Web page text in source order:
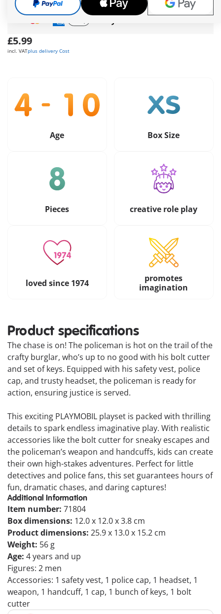
Safeand flexible payment
£5.99
incl. VATplus delivery Cost
Age Box Size
Pieces creative role play
loved since 1974
promotes
imagination
Product specifications
The chase is on! The policeman is hot on the trail of the
crafty burglar, who’s up to no good with his bolt cutter
and set of keys. Equipped with his safety vest, police
cap, and trusty headset, the policeman is ready for
action, ensuring justice is served.
This exciting PLAYMOBIL playset is packed with thrilling
details to spark endless imaginative play. With realistic
accessories like the bolt cutter for sneaky escapes and
the policeman’s weapon and handcuffs, kids can create
their own high-stakes adventures. Perfect for little
detectives and police fans, this set guarantees hours of
fun, dramatic chases, and daring captures!
Additional Information
Item number: 71804
Box dimensions: 12.0 x 12.0 x 3.8 cm
Product dimensions: 25.9 x 13.0 x 15.2 cm
Weight: 56 g
Age: 4 years and up
Figures: 2 men
Accessories: 1 safety vest, 1 police cap, 1 headset, 1
weapon, 1 handcuff, 1 cap, 1 bunch of keys, 1 bolt
cutter